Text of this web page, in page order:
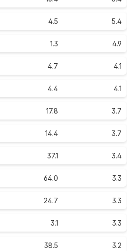
4.5 5.4
1.3 4.9
4.7 4.1
4.4 4.1
17.8 3.7
14.4 3.7
37.1 3.4
64.0 3.3
24.7 3.3
3.1 3.3
38.5 3.2